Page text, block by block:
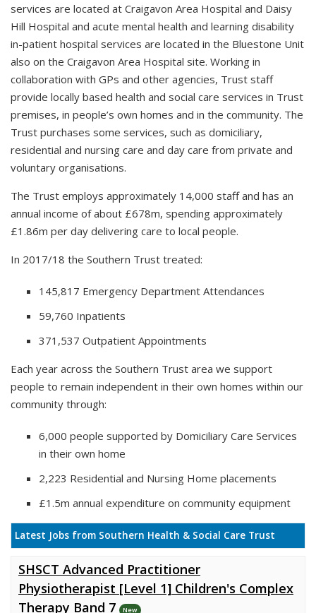
services are located at Craigavon Area Hospital and Daisy
Hill Hospital and acute mental health and learning disability
in-patient hospital services are located in the Bluestone Unit
also on the Craigavon Area Hospital site. Working in
collaboration with GPs and other agencies, Trust staff
provide locally based health and social care services in Trust
premises, in people’s own homes and in the community. The
Trust purchases some services, such as domiciliary,
residential and nursing care and day care from private and
voluntary organisations.
The Trust employs approximately 14,000 staff and has an
annual income of about £678m, spending approximately
£1.86m per day delivering care to local people.
In 2017/18 the Southern Trust treated:
145,817 Emergency Department Attendances
59,760 Inpatients
371,537 Outpatient Appointments
Each year across the Southern Trust area we support
people to remain independent in their own homes within our
community through:
6,000 people supported by Domiciliary Care Services
in their own home
2,223 Residential and Nursing Home placements
£1.5m annual expenditure on community equipment
Latest Jobs from Southern Health & Social Care Trust
SHSCT Advanced Practitioner
Physiotherapist [Level 1] Children's Complex
Therapy Band 7
New